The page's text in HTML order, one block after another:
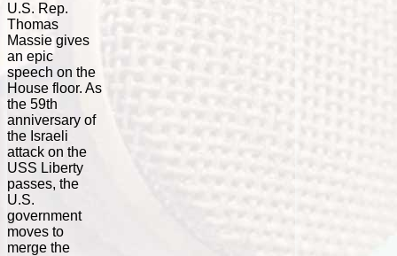
U.S. Rep.
Thomas
Massie gives
an epic
speech on the
House floor. As
the 59th
anniversary of
the Israeli
attack on the
USS Liberty
passes, the
U.S.
government
moves to
merge the